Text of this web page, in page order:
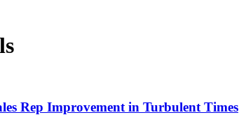
Rep Improvement in Turbulent Times